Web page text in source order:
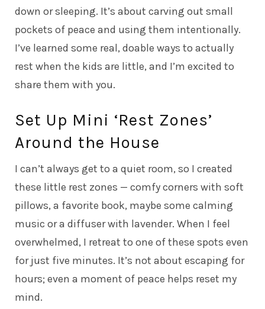
down or sleeping. It’s about carving out small
pockets of peace and using them intentionally.
I’ve learned some real, doable ways to actually
rest when the kids are little, and I’m excited to
share them with you.
Set Up Mini ‘Rest Zones’
Around the House
I can’t always get to a quiet room, so I created
these little rest zones — comfy corners with soft
pillows, a favorite book, maybe some calming
music or a diffuser with lavender. When I feel
overwhelmed, I retreat to one of these spots even
for just five minutes. It’s not about escaping for
hours; even a moment of peace helps reset my
mind.